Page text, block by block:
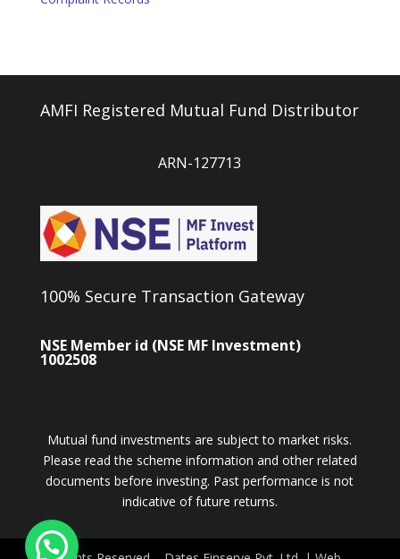
AMFI Registered Mutual Fund Distributor
ARN-127713
100% Secure Transaction Gateway
NSE Member id (NSE MF Investment)
1002508
Mutual fund investments are subject to market risks.
Please read the scheme information and other related
documents before investing. Past performance is not
indicative of future returns.